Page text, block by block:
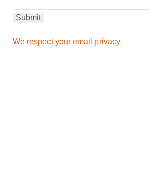
We respect your email privacy